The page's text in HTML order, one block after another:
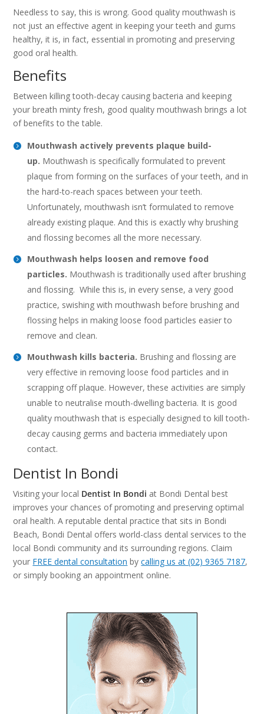
Needless to say, this is wrong. Good quality mouthwash is
not just an effective agent in keeping your teeth and gums
healthy, it is, in fact, essential in promoting and preserving
good oral health.
Benefits
Between killing tooth-decay causing bacteria and keeping
your breath minty fresh, good quality mouthwash brings a lot
of benefits to the table.
Mouthwash actively prevents plaque build-
up. Mouthwash is specifically formulated to prevent
plaque from forming on the surfaces of your teeth, and in
the hard-to-reach spaces between your teeth.
Unfortunately, mouthwash isn’t formulated to remove
already existing plaque. And this is exactly why brushing
and flossing becomes all the more necessary.
Mouthwash helps loosen and remove food
particles. Mouthwash is traditionally used after brushing
and flossing. While this is, in every sense, a very good
practice, swishing with mouthwash before brushing and
flossing helps in making loose food particles easier to
remove and clean.
Mouthwash kills bacteria. Brushing and flossing are
very effective in removing loose food particles and in
scrapping off plaque. However, these activities are simply
unable to neutralise mouth-dwelling bacteria. It is good
quality mouthwash that is especially designed to kill tooth-
decay causing germs and bacteria immediately upon
contact.
Dentist In Bondi
Visiting your local Dentist In Bondi at Bondi Dental best
improves your chances of promoting and preserving optimal
oral health. A reputable dental practice that sits in Bondi
Beach, Bondi Dental offers world-class dental services to the
local Bondi community and its surrounding regions. Claim
your FREE dental consultation bycalling us at (02) 9365 7187,
or simply booking an appointment online.